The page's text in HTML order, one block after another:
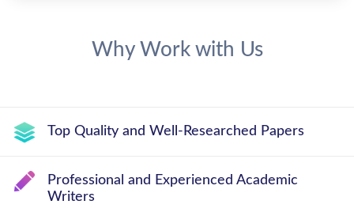
Why Work with Us
Top Quality and Well-Researched Papers
Professional and Experienced Academic
Writers